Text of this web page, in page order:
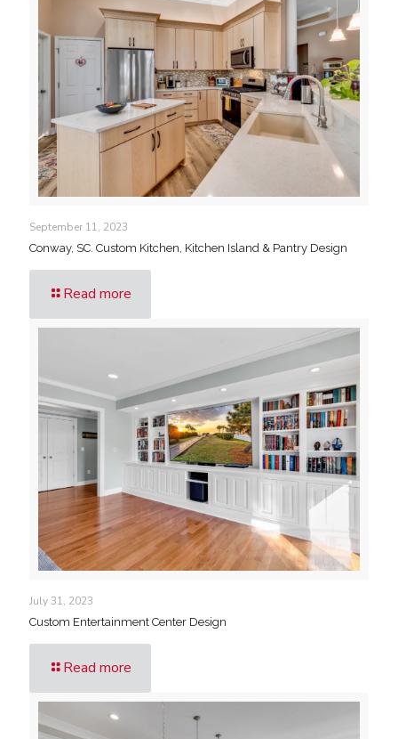
September 11, 2023
Conway, SC. Custom Kitchen, Kitchen Island & Pantry Design
Read more
July 31, 2023
Custom Entertainment Center Design
Read more